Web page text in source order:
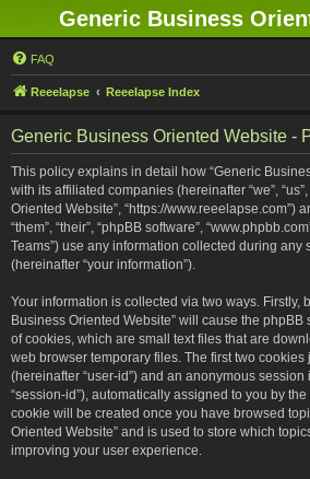
Generic Business
FAQ
Reeelapse Reeelapse Index
Generic Business Oriented Website -
This policy explains in detail how “Generic
with its affiliated companies (hereinafter “we”,
Oriented Website”, “https://www.reeelapse.com”)
“them”, “their”, “phpBB software”,
Teams”) use any information collected during any
(hereinafter “your information”).
Your information is collected via two ways. Firstly,
Business Oriented Website” will cause the
of cookies, which are small text files that are
web browser temporary files. The first two
(hereinafter “user-id”) and an anonymous
“session-id”), automatically assigned to you by the
cookie will be created once you have browsed
Oriented Website” and is used to store which
improving your user experience.